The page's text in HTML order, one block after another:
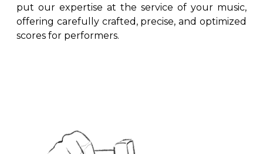
put our expertise at the service of your music,
offering carefully crafted, precise, and optimized
scores for performers.